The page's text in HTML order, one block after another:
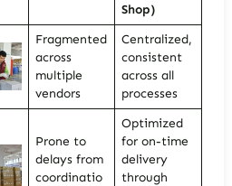
Shop)
Fragmented
across
multiple
vendors
Centralized,
consistent
across all
processes
Prone to
delays from
coordinatio
Optimized
for on-time
delivery
through